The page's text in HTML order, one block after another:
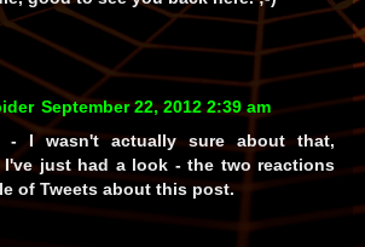
September 22, 2012 2:39 am
- I wasn't actually sure about that,
I've just had a look - the two reactions
of Tweets about this post.